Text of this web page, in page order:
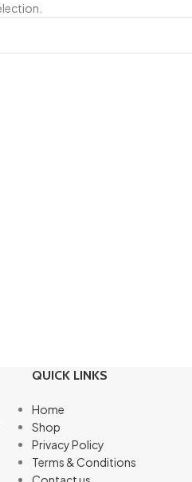
QUICK LINKS
Home
Shop
Privacy Policy
Terms & Conditions